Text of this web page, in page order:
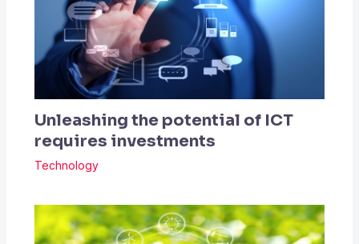
Unleashing the potential of ICT
requires investments
Technology